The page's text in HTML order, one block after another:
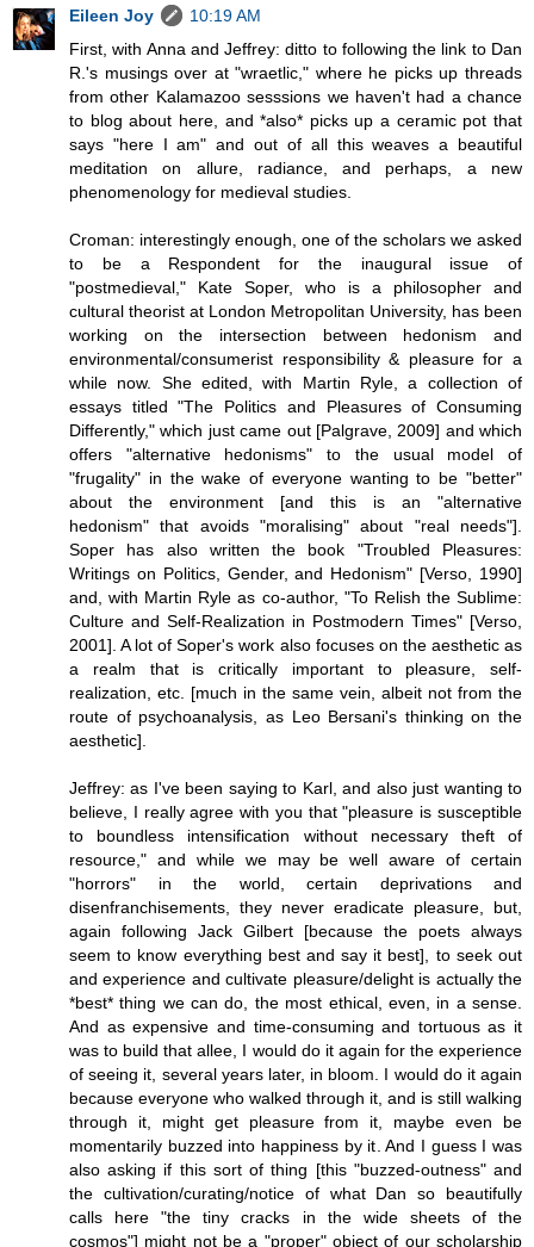
Eileen Joy
10:19 AM
First, with Anna and Jeffrey: ditto to following the link to Dan
R.'s musings over at "wraetlic," where he picks up threads
from other Kalamazoo sesssions we haven't had a chance
to blog about here, and *also* picks up a ceramic pot that
says "here I am" and out of all this weaves a beautiful
meditation on allure, radiance, and perhaps, a new
phenomenology for medieval studies.
Croman: interestingly enough, one of the scholars we asked
to be a Respondent for the inaugural issue of
"postmedieval," Kate Soper, who is a philosopher and
cultural theorist at London Metropolitan University, has been
working on the intersection between hedonism and
environmental/consumerist responsibility & pleasure for a
while now. She edited, with Martin Ryle, a collection of
essays titled "The Politics and Pleasures of Consuming
Differently," which just came out [Palgrave, 2009] and which
offers "alternative hedonisms" to the usual model of
"frugality" in the wake of everyone wanting to be "better"
about the environment [and this is an "alternative
hedonism" that avoids "moralising" about "real needs"].
Soper has also written the book "Troubled Pleasures:
Writings on Politics, Gender, and Hedonism" [Verso, 1990]
and, with Martin Ryle as co-author, "To Relish the Sublime:
Culture and Self-Realization in Postmodern Times" [Verso,
2001]. A lot of Soper's work also focuses on the aesthetic as
a realm that is critically important to pleasure, self-
realization, etc. [much in the same vein, albeit not from the
route of psychoanalysis, as Leo Bersani's thinking on the
aesthetic].
Jeffrey: as I've been saying to Karl, and also just wanting to
believe, I really agree with you that "pleasure is susceptible
to boundless intensification without necessary theft of
resource," and while we may be well aware of certain
"horrors" in the world, certain deprivations and
disenfranchisements, they never eradicate pleasure, but,
again following Jack Gilbert [because the poets always
seem to know everything best and say it best], to seek out
and experience and cultivate pleasure/delight is actually the
*best* thing we can do, the most ethical, even, in a sense.
And as expensive and time-consuming and tortuous as it
was to build that allee, I would do it again for the experience
of seeing it, several years later, in bloom. I would do it again
because everyone who walked through it, and is still walking
through it, might get pleasure from it, maybe even be
momentarily buzzed into happiness by it. And I guess I was
also asking if this sort of thing [this "buzzed-outness" and
the cultivation/curating/notice of what Dan so beautifully
calls here "the tiny cracks in the wide sheets of the
cosmos"] might not be a "proper" object of our scholarship